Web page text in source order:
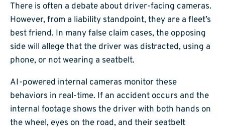
There is often a debate about driver-facing cameras.
However, from a liability standpoint, they are a fleet’s
best friend. In many false claim cases, the opposing
side will allege that the driver was distracted, using a
phone, or not wearing a seatbelt.
AI-powered internal cameras monitor these
behaviors in real-time. If an accident occurs and the
internal footage shows the driver with both hands on
the wheel, eyes on the road, and their seatbelt